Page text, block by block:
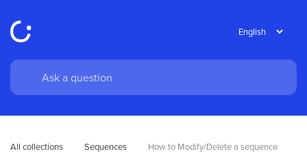
All collections Sequences How to Modify/Delete a sequence